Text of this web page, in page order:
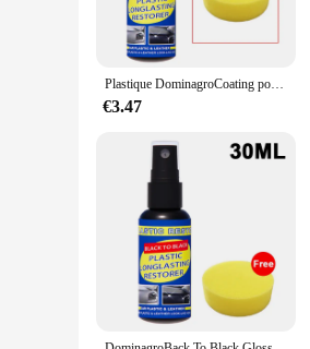
Plastique DominagroCoating pour voiture, plastique automatique, caoutchouc, réparation extérieure, propre, rafraîchir, agent de dominoration, éclat noir, joint éclaircissant
€3.47